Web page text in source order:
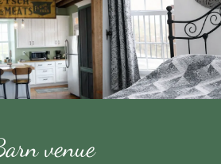
venue